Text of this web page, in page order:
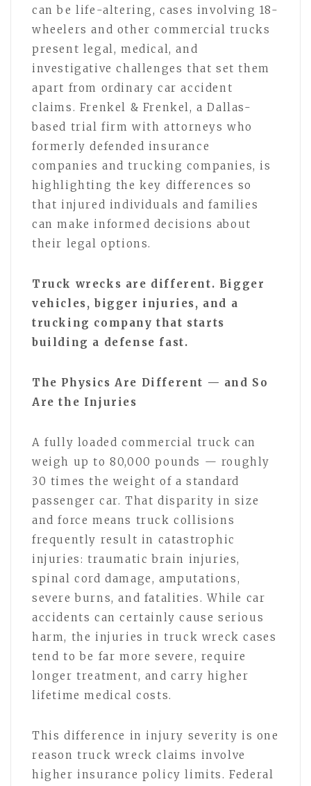
can be life-altering, cases involving 18-
wheelers and other commercial trucks
present legal, medical, and
investigative challenges that set them
apart from ordinary car accident
claims. Frenkel & Frenkel, a Dallas-
based trial firm with attorneys who
formerly defended insurance
companies and trucking companies, is
highlighting the key differences so
that injured individuals and families
can make informed decisions about
their legal options.
Truck wrecks are different. Bigger
vehicles, bigger injuries, and a
trucking company that starts
building a defense fast.
The Physics Are Different — and So
Are the Injuries
A fully loaded commercial truck can
weigh up to 80,000 pounds — roughly
30 times the weight of a standard
passenger car. That disparity in size
and force means truck collisions
frequently result in catastrophic
injuries: traumatic brain injuries,
spinal cord damage, amputations,
severe burns, and fatalities. While car
accidents can certainly cause serious
harm, the injuries in truck wreck cases
tend to be far more severe, require
longer treatment, and carry higher
lifetime medical costs.
This difference in injury severity is one
reason truck wreck claims involve
higher insurance policy limits. Federal